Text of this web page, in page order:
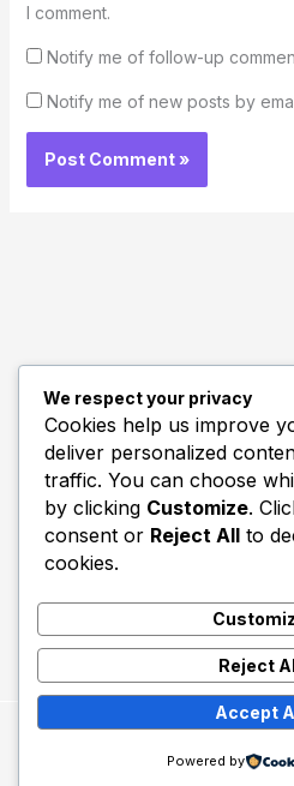
I comment.
Notify me of follow-up
Notify me of new posts by
Quick
Home
Copyright ©
We respect your privacy
Cookies help us improve
deliver personalized
traffic. You can choose
by clicking Customize.
consent or Reject All to
cookies.
Reject
Accept
Powered by